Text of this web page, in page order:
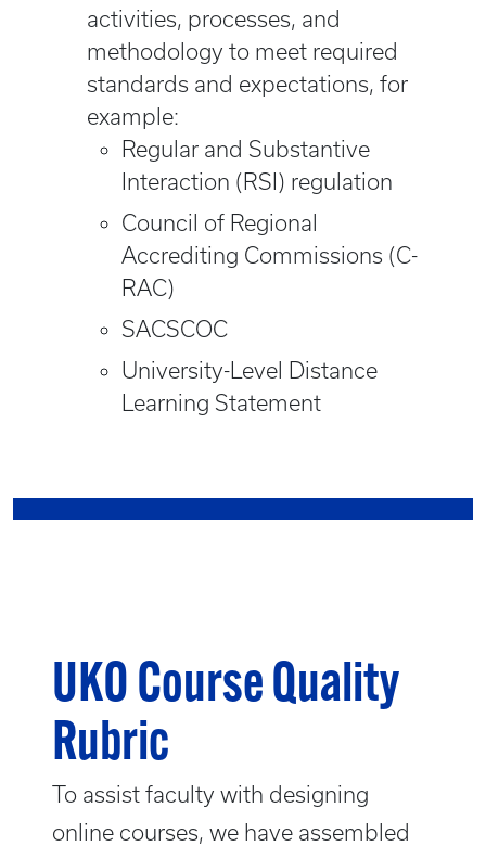
activities, processes, and
methodology to meet required
standards and expectations, for
example:
Regular and Substantive
Interaction (RSI) regulation
Council of Regional
Accrediting Commissions (C-
RAC)
SACSCOC
University-Level Distance
Learning Statement
UKO Course Quality
Rubric
To assist faculty with designing
online courses, we have assembled